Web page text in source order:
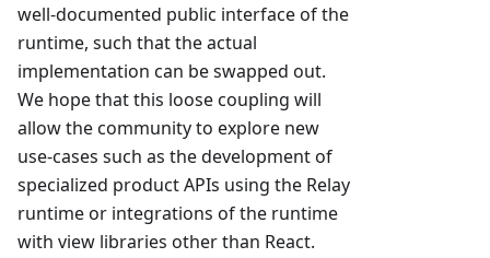
well-documented public interface of the
runtime, such that the actual
implementation can be swapped out.
We hope that this loose coupling will
allow the community to explore new
use-cases such as the development of
specialized product APIs using the Relay
runtime or integrations of the runtime
with view libraries other than React.